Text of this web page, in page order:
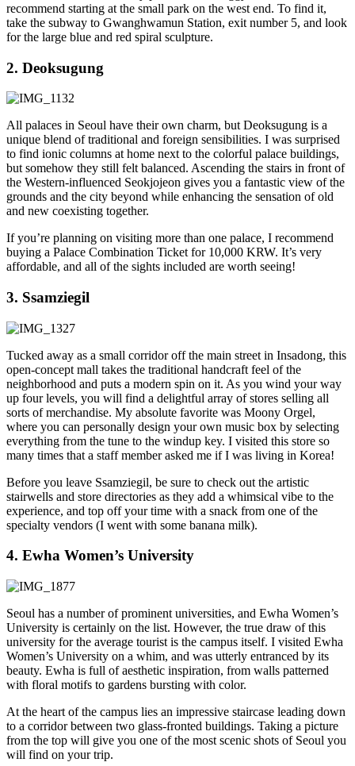
recommend starting at the small park on the west end. To find it,
take the subway to Gwanghwamun Station, exit number 5, and look
for the large blue and red spiral sculpture.
2. Deoksugung
All palaces in Seoul have their own charm, but Deoksugung is a
unique blend of traditional and foreign sensibilities. I was surprised
to find ionic columns at home next to the colorful palace buildings,
but somehow they still felt balanced. Ascending the stairs in front of
the Western-influenced Seokjojeon gives you a fantastic view of the
grounds and the city beyond while enhancing the sensation of old
and new coexisting together.
If you’re planning on visiting more than one palace, I recommend
buying a Palace Combination Ticket for 10,000 KRW. It’s very
affordable, and all of the sights included are worth seeing!
3. Ssamziegil
Tucked away as a small corridor off the main street in Insadong, this
open-concept mall takes the traditional handcraft feel of the
neighborhood and puts a modern spin on it. As you wind your way
up four levels, you will find a delightful array of stores selling all
sorts of merchandise. My absolute favorite was Moony Orgel,
where you can personally design your own music box by selecting
everything from the tune to the windup key. I visited this store so
many times that a staff member asked me if I was living in Korea!
Before you leave Ssamziegil, be sure to check out the artistic
stairwells and store directories as they add a whimsical vibe to the
experience, and top off your time with a snack from one of the
specialty vendors (I went with some banana milk).
4. Ewha Women’s University
Seoul has a number of prominent universities, and Ewha Women’s
University is certainly on the list. However, the true draw of this
university for the average tourist is the campus itself. I visited Ewha
Women’s University on a whim, and was utterly entranced by its
beauty. Ewha is full of aesthetic inspiration, from walls patterned
with floral motifs to gardens bursting with color.
At the heart of the campus lies an impressive staircase leading down
to a corridor between two glass-fronted buildings. Taking a picture
from the top will give you one of the most scenic shots of Seoul you
will find on your trip.